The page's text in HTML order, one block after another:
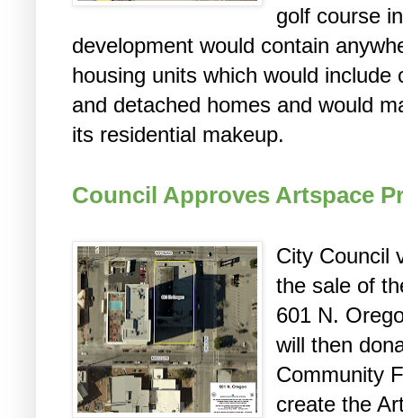
golf course
development would contain
housing units which would
and detached homes and would
its residential makeup.
Council Approves Artspace
City Council
the sale of
601 N.
will then
Community
create the